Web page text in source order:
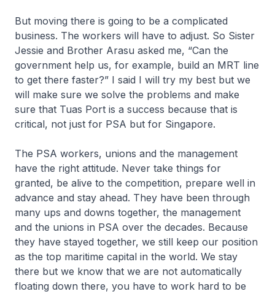
But moving there is going to be a complicated
business. The workers will have to adjust. So Sister
Jessie and Brother Arasu asked me, “Can the
government help us, for example, build an MRT line
to get there faster?” I said I will try my best but we
will make sure we solve the problems and make
sure that Tuas Port is a success because that is
critical, not just for PSA but for Singapore.
The PSA workers, unions and the management
have the right attitude. Never take things for
granted, be alive to the competition, prepare well in
advance and stay ahead. They have been through
many ups and downs together, the management
and the unions in PSA over the decades. Because
they have stayed together, we still keep our position
as the top maritime capital in the world. We stay
there but we know that we are not automatically
floating down there, you have to work hard to be